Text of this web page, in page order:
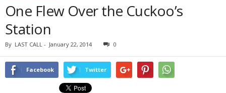
One Flew Over the Cuckoo’s
Station
By LAST CALL - January 22, 2014 0
Facebook Twitter